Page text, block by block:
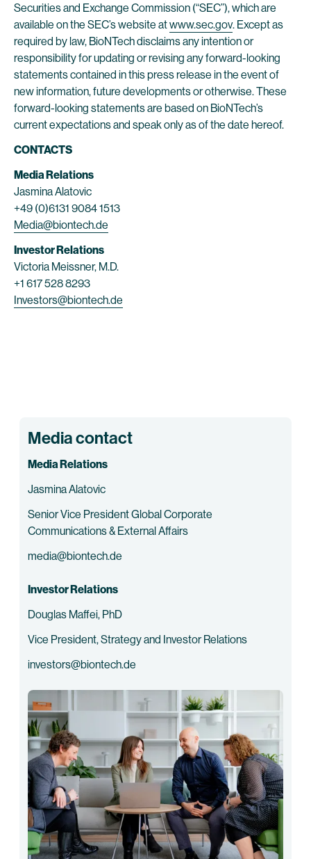
Securities and Exchange Commission (“SEC”), which are
available on the SEC’s website atwww.sec.gov. Except as
required by law, BioNTech disclaims any intention or
responsibility for updating or revising any forward-looking
statements contained in this press release in the event of
new information, future developments or otherwise. These
forward-looking statements are based on BioNTech’s
current expectations and speak only as of the date hereof.
CONTACTS
Media Relations
Jasmina Alatovic
+49 (0)6131 9084 1513
Media@biontech.de
Investor Relations
Victoria Meissner, M.D.
+1 617 528 8293
Investors@biontech.de
Media contact
Media Relations
Jasmina Alatovic
Senior Vice President Global Corporate
Communications & External Affairs
media@biontech.de
Investor Relations
Douglas Maffei, PhD
Vice President, Strategy and Investor Relations
investors@biontech.de